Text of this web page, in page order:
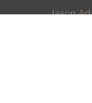
Jason